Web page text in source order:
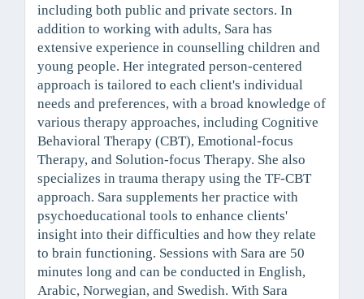
including both public and private sectors. In
addition to working with adults, Sara has
extensive experience in counselling children and
young people. Her integrated person-centered
approach is tailored to each client's individual
needs and preferences, with a broad knowledge of
various therapy approaches, including Cognitive
Behavioral Therapy (CBT), Emotional-focus
Therapy, and Solution-focus Therapy. She also
specializes in trauma therapy using the TF-CBT
approach. Sara supplements her practice with
psychoeducational tools to enhance clients'
insight into their difficulties and how they relate
to brain functioning. Sessions with Sara are 50
minutes long and can be conducted in English,
Arabic, Norwegian, and Swedish. With Sara